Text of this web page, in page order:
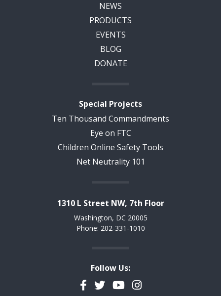
NEWS
PRODUCTS
EVENTS
BLOG
DONATE
Special Projects
Ten Thousand Commandments
Eye on FTC
Children Online Safety Tools
Net Neutrality 101
1310 L Street NW, 7th Floor
Washington, DC 20005
Phone: 202-331-1010
Follow Us:
Facebook
TwitterYouTubeInstagram